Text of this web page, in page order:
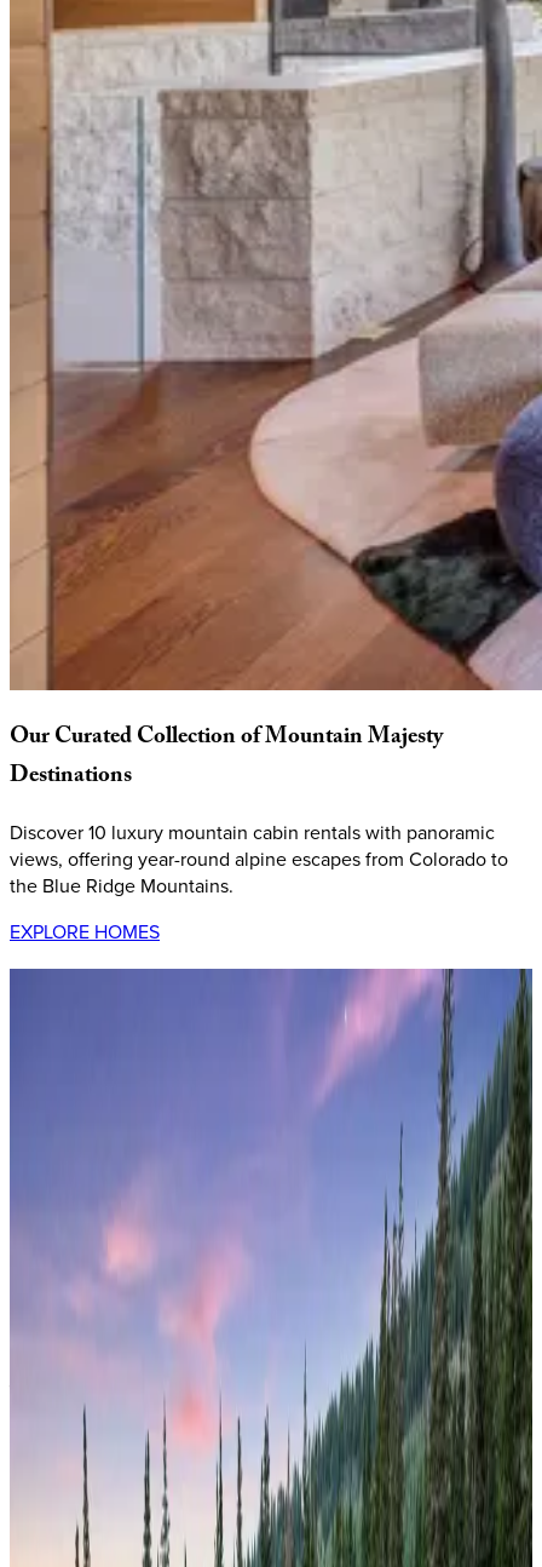
OurCuratedCollectionofMountainMajesty
Destinations
Discover 10 luxury mountain cabin rentals with panoramic
views, offering year-round alpine escapes from Colorado to
the Blue Ridge Mountains.
EXPLORE HOMES
high-altitude mountain retreat
sits at 9,200
feet elevation in the heart of Colorado's Summit County,
offering unparalleled access to four world-class ski resorts.
The cabin features breathtaking views of the Continental
Divide and serves as your private basecamp for year-round
Rocky Mountain adventures. With ski-in/ski-out access during
winter and endless hiking trails in summer, this property
embodies the quintessential Colorado mountain experience.
Telluride, Colorado
Copper Hollow
Nestled within Telluride's dramaticbox canyon setting , this